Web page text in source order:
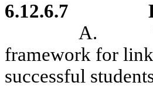
6.12.6.7
A.
framework for
successful